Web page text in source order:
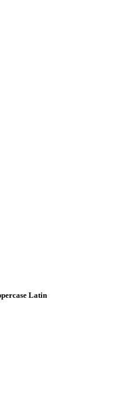
Latin